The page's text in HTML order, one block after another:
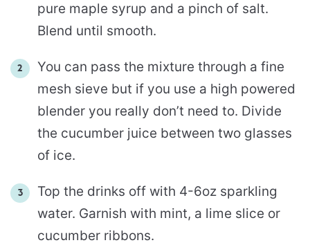
pure maple syrup and a pinch of salt.
Blend until smooth.
You can pass the mixture through a fine
mesh sieve but if you use a high powered
blender you really don’t need to. Divide
the cucumber juice between two glasses
of ice.
Top the drinks off with 4-6oz sparkling
water. Garnish with mint, a lime slice or
cucumber ribbons.